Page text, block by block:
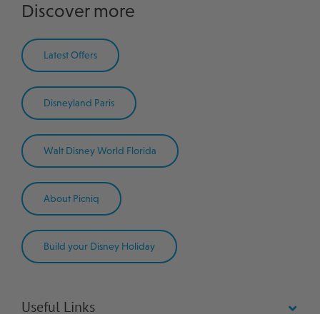
Discover more
Latest Offers
Disneyland Paris
Walt Disney World Florida
About Picniq
Build your Disney Holiday
Useful Links